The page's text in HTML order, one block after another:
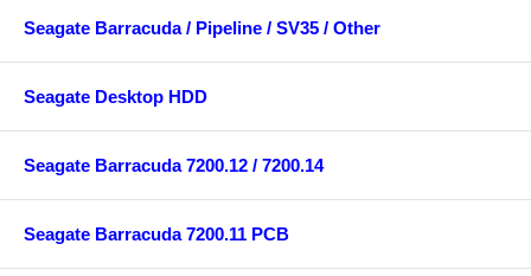
Seagate Barracuda / Pipeline / SV35 / Other
Seagate Desktop HDD
Seagate Barracuda 7200.12 / 7200.14
Seagate Barracuda 7200.11 PCB